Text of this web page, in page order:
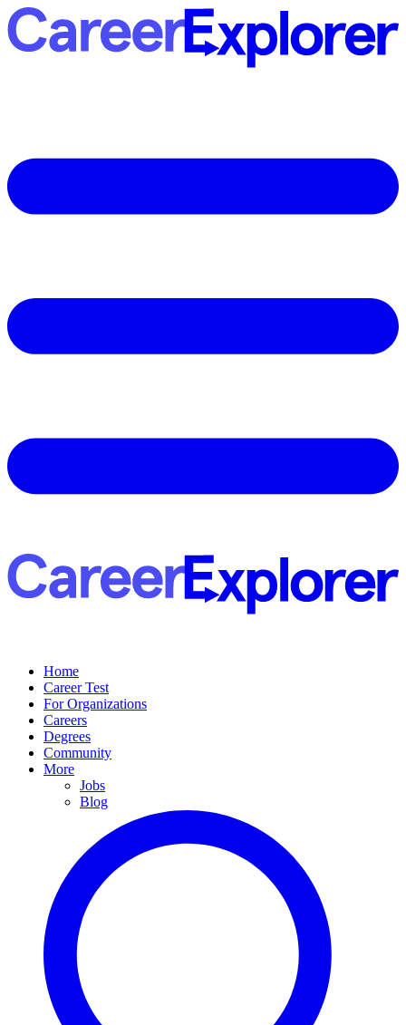
Home
Career Test
For Organizations
Careers
Degrees
Community
More
Jobs
Blog